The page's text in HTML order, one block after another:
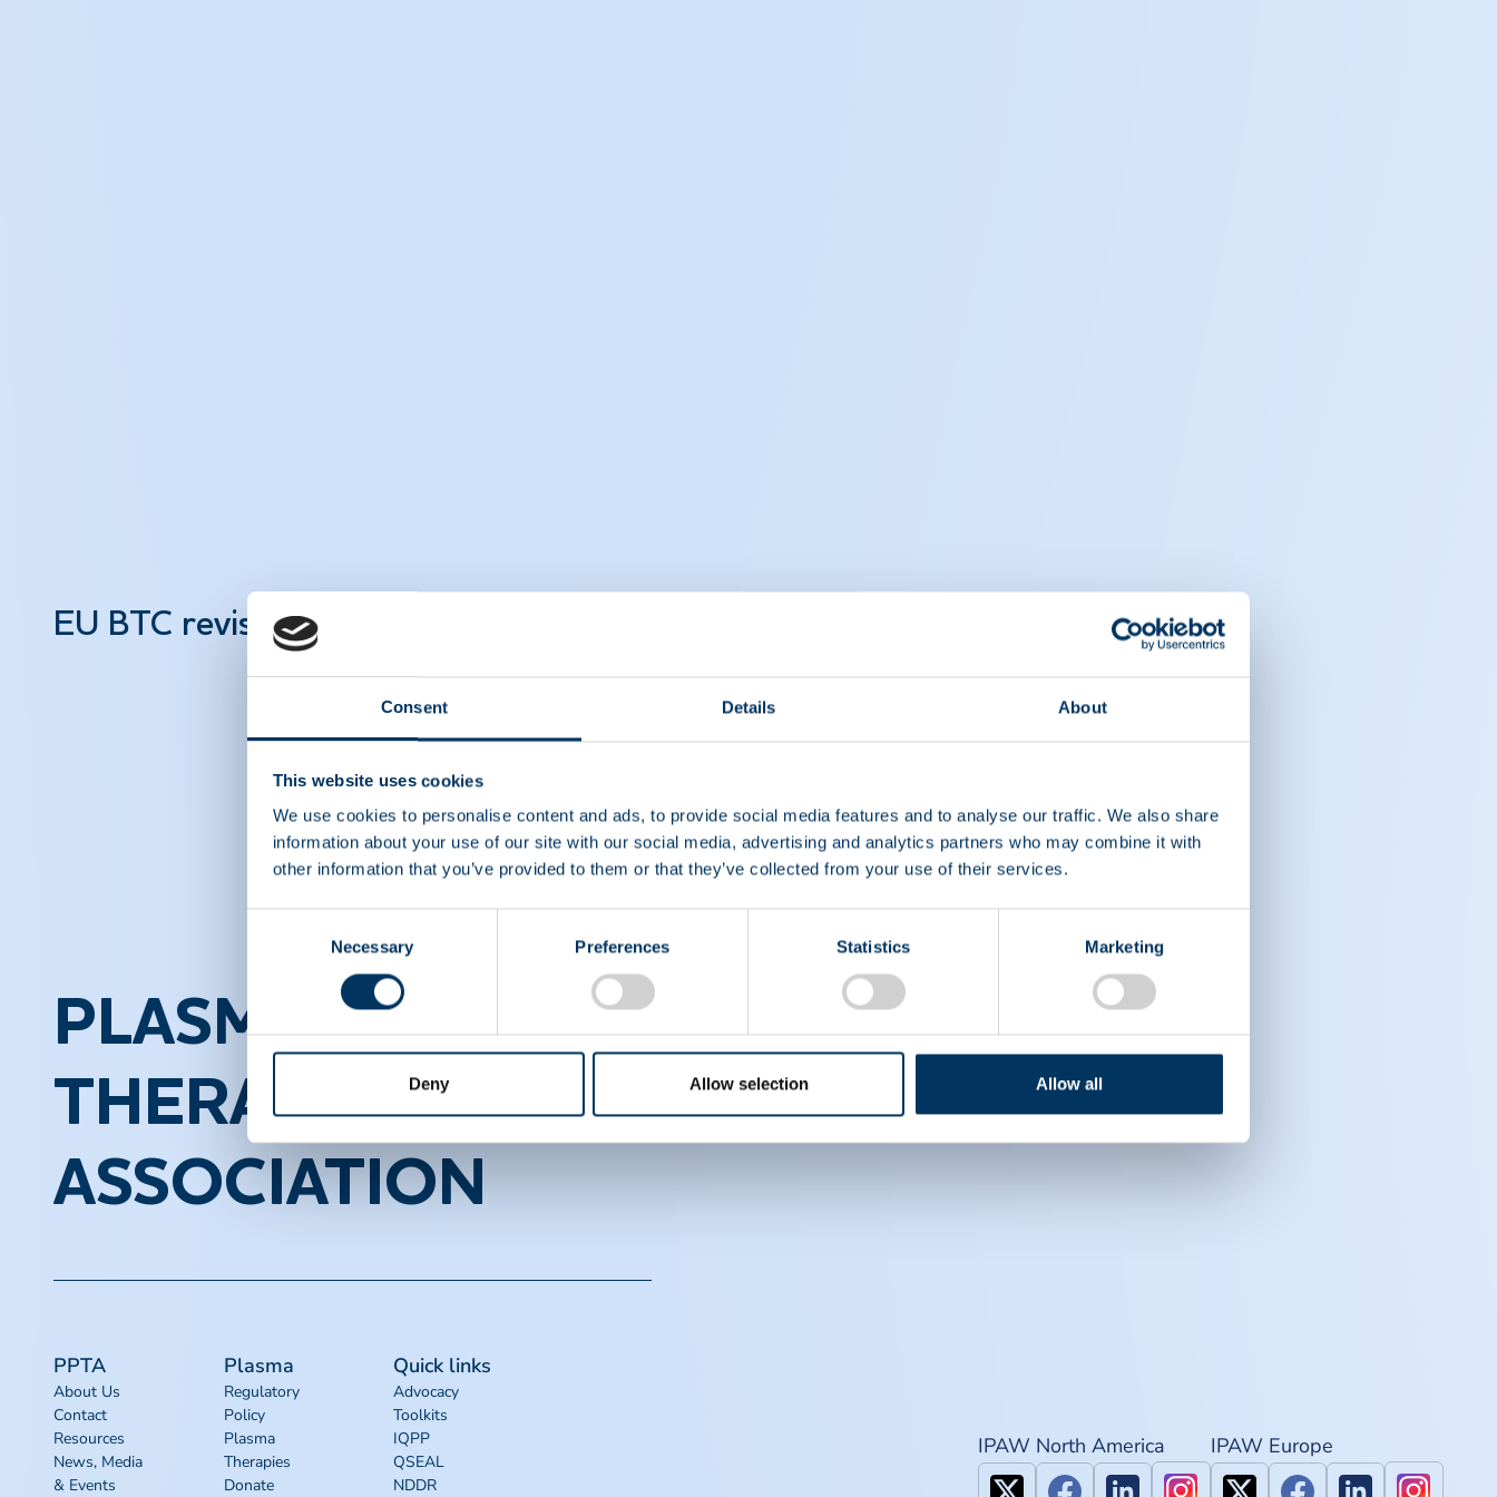
Consent Details About
This website uses cookies
We use cookies to personalise content and ads, to provide social media features and to analyse our traffic. We also share
information about your use of our site with our social media, advertising and analytics partners who may combine it with
other information that you’ve provided to them or that they’ve collected from your use of their services.
Necessary Preferences Statistics Marketing
Deny Allow selection Allow all
EU BTC revision – Facts about compensating plasma donors
PLASMA PROTEIN
THERAPEUTICS
ASSOCIATION
PPTA
About Us
Contact
Resources
News, Media
& Events
Plasma
Regulatory
Policy
Plasma
Therapies
Donate
Quick links
Advocacy
Toolkits
IQPP
QSEAL
NDDR
IPAW North America IPAW Europe